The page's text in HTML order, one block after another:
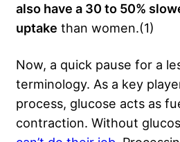
also have a 30 to 50%
uptake than women.(1)
Now, a quick pause for a
terminology. As a key
process, glucose acts as
contraction. Without